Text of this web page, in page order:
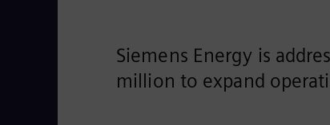
Siemens Energy is
million to expand